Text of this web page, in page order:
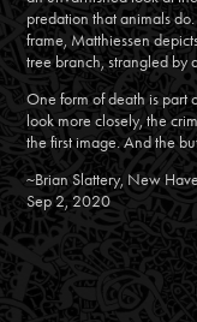
predation that animals
frame, Matthiessen
tree branch, strangled by
One form of death is part
look more closely, the
the first image. And the
~Brian Slattery, New
Sep 2, 2020